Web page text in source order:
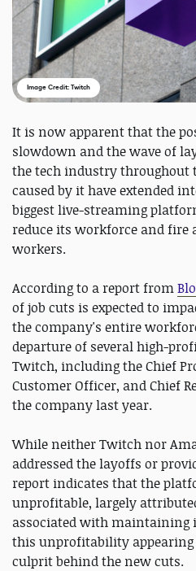
Image Credit: Twitch
It is now apparent that the
slowdown and the wave of
the tech industry throughout
caused by it have extended
biggest live-streaming
reduce its workforce and fire
workers.
According to a report from
of job cuts is expected to
the company's entire
departure of several high-
Twitch, including the Chief
Customer Officer, and Chief
the company last year.
While neither Twitch nor
addressed the layoffs or
report indicates that the
unprofitable, largely
associated with
this unprofitability
culprit behind the new cuts.